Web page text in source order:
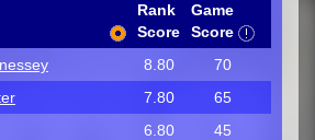
Rank
Score
Game
Score
8.80
70
7.80
65
6.80 45